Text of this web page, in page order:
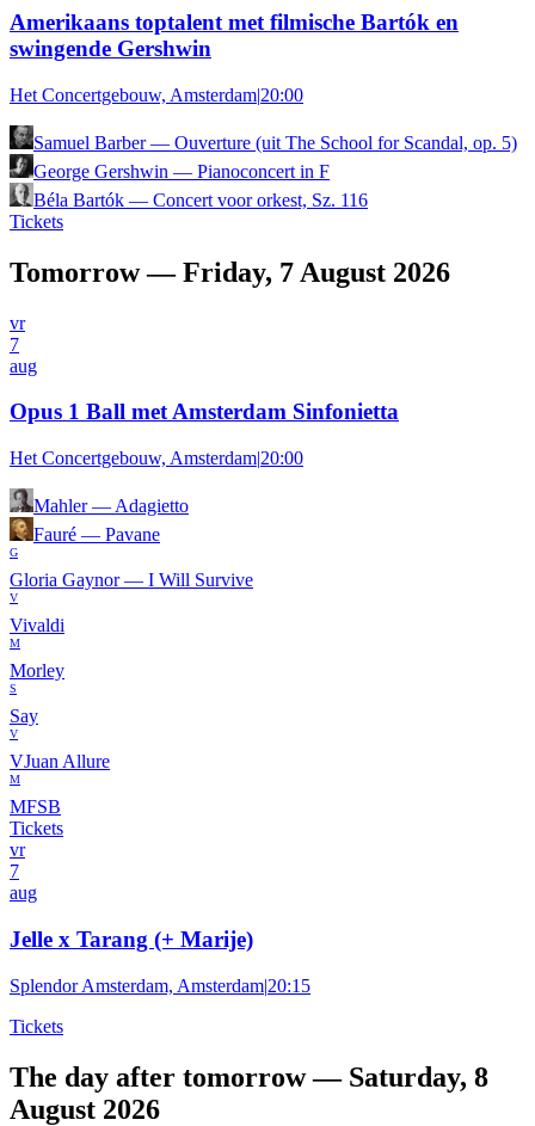
Amerikaans toptalent met filmische Bartók en
swingende Gershwin
Het Concertgebouw, Amsterdam|20:00
Samuel Barber— Ouverture (uit The School for Scandal, op. 5)
George Gershwin — Pianoconcert in F
Béla Bartók — Concert voor orkest, Sz. 116
Tickets
Tomorrow — Friday, 7 August 2026
vr
7
aug
Opus 1 Ball met Amsterdam Sinfonietta
Het Concertgebouw, Amsterdam|20:00
Mahler— Adagietto
Fauré — Pavane
G
Gloria Gaynor— I Will Survive
V
Vivaldi
M
Morley
S
Say
V
VJuan Allure
M
MFSB
Tickets
vr
7
aug
Jelle x Tarang (+ Marije)
Splendor Amsterdam, Amsterdam|20:15
Tickets
The day after tomorrow — Saturday, 8
August 2026